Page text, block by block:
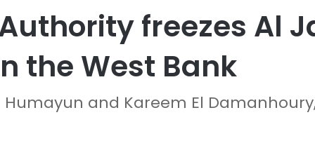
freezes Al
the West Bank
Humayun and Kareem El